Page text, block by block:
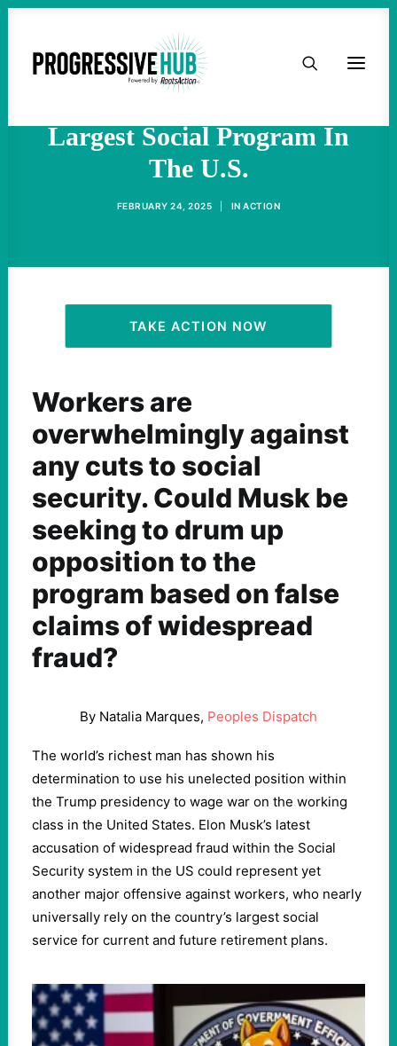
HOME
ACTIVIST RESOURCES
OUR CAMPAIGNS
Trump And Musk’s Next
Largest Social Program In
The U.S.
FEBRUARY 24, 2025 INACTION
TAKE ACTION NOW
Workers are
overwhelmingly against
any cuts to social
security. Could Musk be
seeking to drum up
opposition to the
program based on false
claims of widespread
fraud?
By Natalia Marques, Peoples Dispatch
The world’s richest man has shown his
determination to use his unelected position within
the Trump presidency to wage war on the working
class in the United States. Elon Musk’s latest
accusation of widespread fraud within the Social
Security system in the US could represent yet
another major offensive against workers, who nearly
universally rely on the country’s largest social
service for current and future retirement plans.